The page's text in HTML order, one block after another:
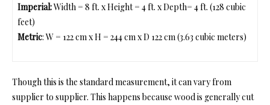
Imperial:Width = 8 ft. x Height = 4 ft. x Depth= 4 ft. (128 cubic
feet)
Metric: W = 122 cm x H = 244 cm x D 122 cm (3.63 cubic meters)
Though this is the standard measurement, it can vary from
supplier to supplier. This happens because wood is generally cut